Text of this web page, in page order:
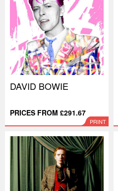
DAVID BOWIE
PRICES FROM £291.67
PRINT